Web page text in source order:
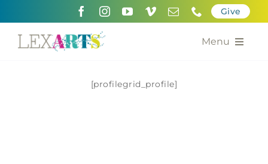
Give
Menu
[profilegrid_profile]